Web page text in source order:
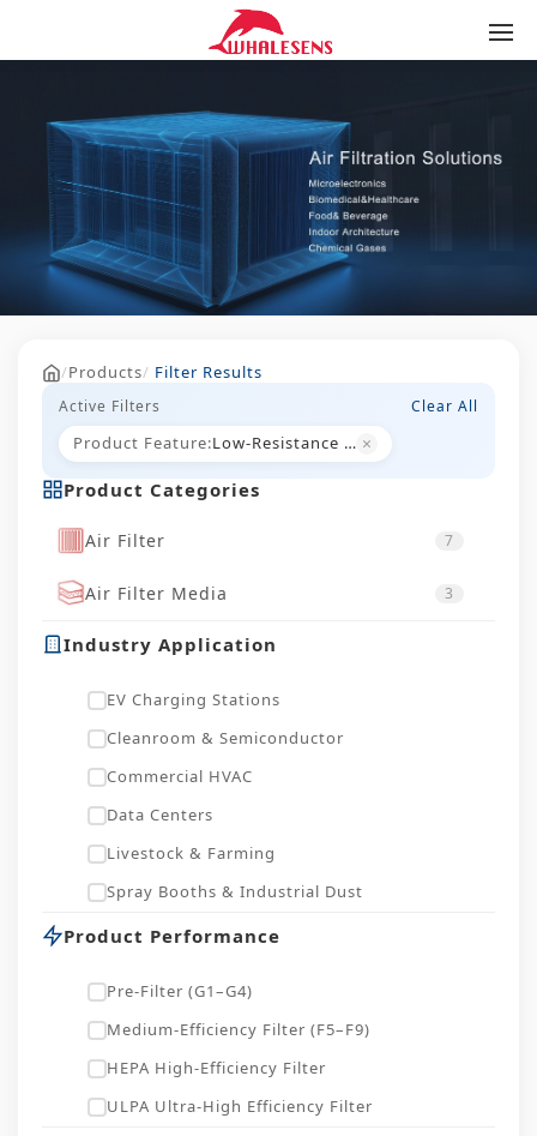
/Products/ Filter Results
Active Filters Clear All
Product Feature: Low-Resistance Airflow ×
Product Categories
Air Filter 7
Air Filter Media 3
Industry Application
EV Charging Stations
Cleanroom & Semiconductor
Commercial HVAC
Data Centers
Livestock & Farming
Spray Booths & Industrial Dust
Product Performance
Pre-Filter (G1–G4)
Medium-Efficiency Filter (F5–F9)
HEPA High-Efficiency Filter
ULPA Ultra-High Efficiency Filter